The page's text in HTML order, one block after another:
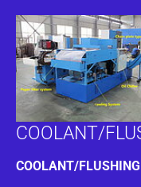
COOLANT/
COOLANT/